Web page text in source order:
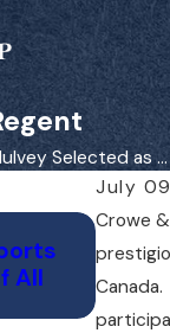
Selected as ...
July
Crowe
All
Nov
Liz